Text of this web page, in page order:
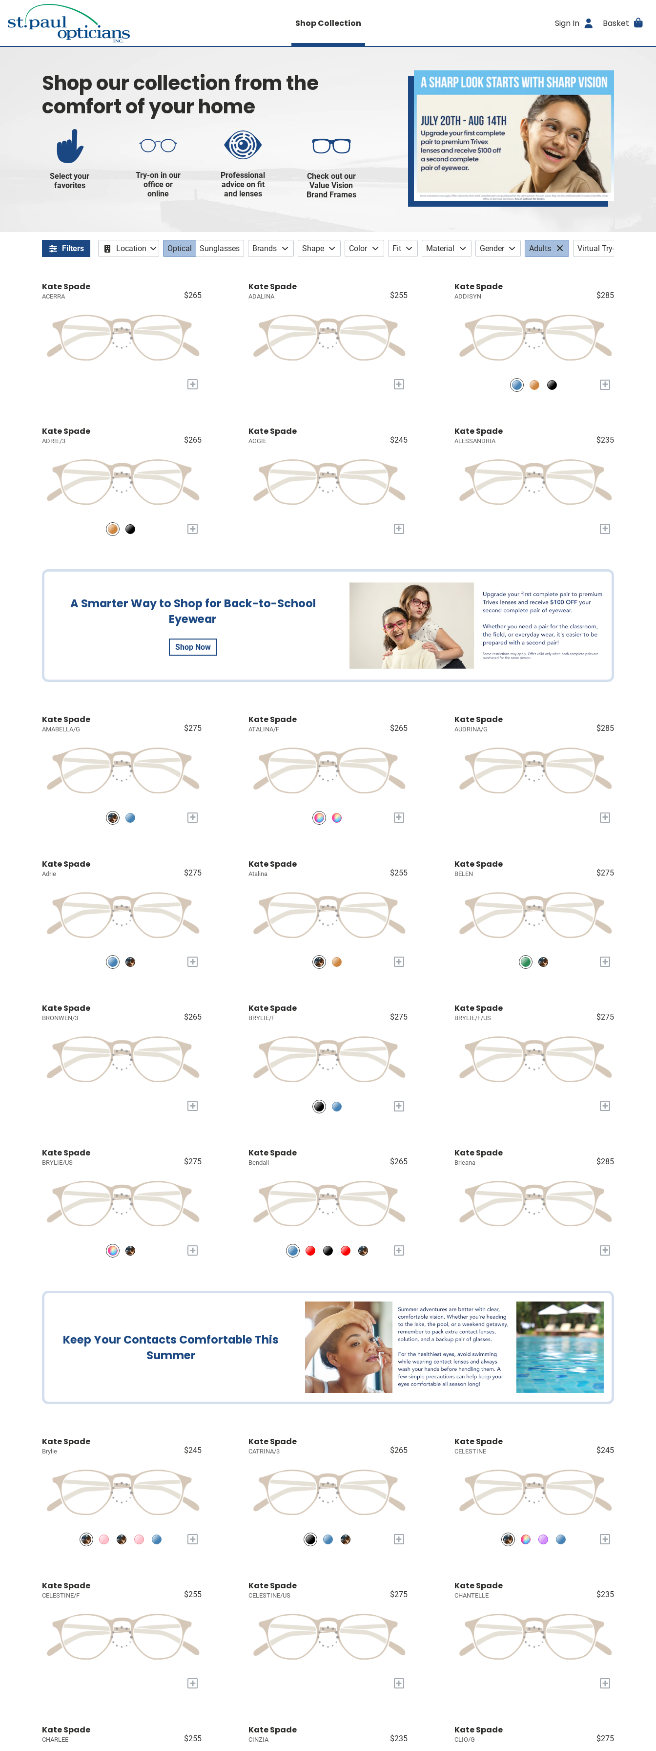
Shop Collection Sign In Basket
Shop our collection from the
comfort of your home
Select your
favorites
Try-on in our
office or
online
Professional
advice on fit
and lenses
Check out our
Value Vision
Brand Frames
Filters Location Optical Sunglasses Brands Shape Color Fit Material Gender Adults Virtual Try-on
Kate Spade
ACERRA $265
+
Kate Spade
ADALINA $255
+
Kate Spade
ADDISYN $285
+
Kate Spade
ADRIE/3 $265
+
Kate Spade
AGGIE $245
+
Kate Spade
ALESSANDRIA $235
+
A Smarter Way to Shop for Back-to-School
Eyewear
Shop Now
Kate Spade
AMABELLA/G $275
+
Kate Spade
ATALINA/F $265
+
Kate Spade
AUDRINA/G $285
+
Kate Spade
Adrie $275
+
Kate Spade
Atalina $255
+
Kate Spade
BELEN $275
+
Kate Spade
BRONWEN/3 $265
+
Kate Spade
BRYLIE/F $275
+
Kate Spade
BRYLIE/F/US $275
+
Kate Spade
BRYLIE/US $275
+
Kate Spade
Bendall $265
+
Kate Spade
Brieana $285
+
Keep Your Contacts Comfortable This
Summer
Kate Spade
Brylie $245
+
Kate Spade
CATRINA/3 $265
+
Kate Spade
CELESTINE $245
+
Kate Spade
CELESTINE/F $255
+
Kate Spade
CELESTINE/US $275
+
Kate Spade
CHANTELLE $235
+
Kate Spade
CHARLEE $255
Kate Spade
CINZIA $235
Kate Spade
CLIO/G $275